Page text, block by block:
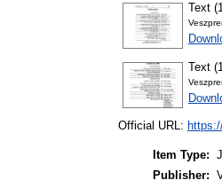
Text
Text
Official URL:
Item Type:
Publisher: